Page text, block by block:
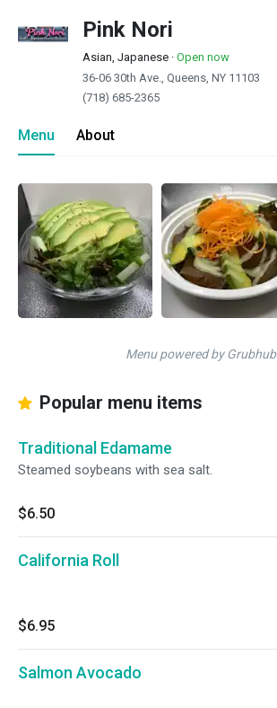
Pink Nori
Asian, Japanese · Open now
36-06 30th Ave., Queens, NY 11103
(718) 685-2365
Menu About
Menu powered by Grubhub
Popular menu items
Traditional Edamame
Steamed soybeans with sea salt.
$6.50
California Roll
$6.95
Salmon Avocado